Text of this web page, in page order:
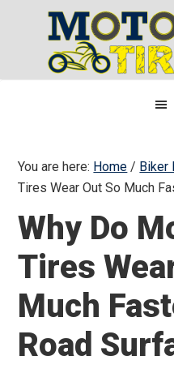
primary
navigation
content
primary
sidebar
You are here: Home / Biker
Tires Wear Out So Much
Why Do
Tires
Much
Road